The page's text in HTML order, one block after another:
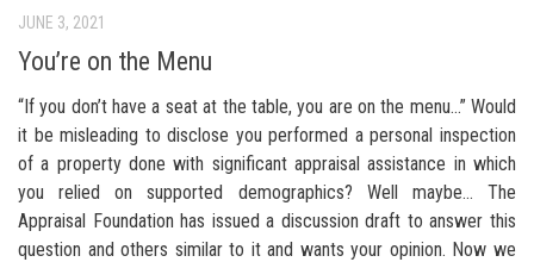
JUNE 3, 2021
You’re on the Menu
“If you don’t have a seat at the table, you are on the menu…” Would
it be misleading to disclose you performed a personal inspection
of a property done with significant appraisal assistance in which
you relied on supported demographics? Well maybe… The
Appraisal Foundation has issued a discussion draft to answer this
question and others similar to it and wants your opinion. Now we